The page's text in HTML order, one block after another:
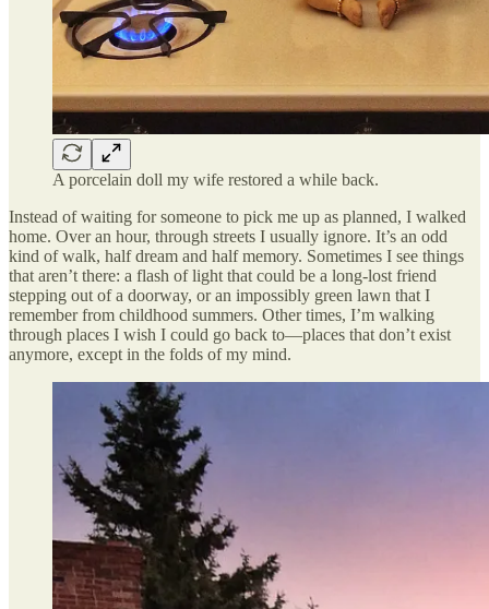
A porcelain doll my wife restored a while back.
Instead of waiting for someone to pick me up as planned, I walked
home. Over an hour, through streets I usually ignore. It’s an odd
kind of walk, half dream and half memory. Sometimes I see things
that aren’t there: a flash of light that could be a long-lost friend
stepping out of a doorway, or an impossibly green lawn that I
remember from childhood summers. Other times, I’m walking
through places I wish I could go back to—places that don’t exist
anymore, except in the folds of my mind.